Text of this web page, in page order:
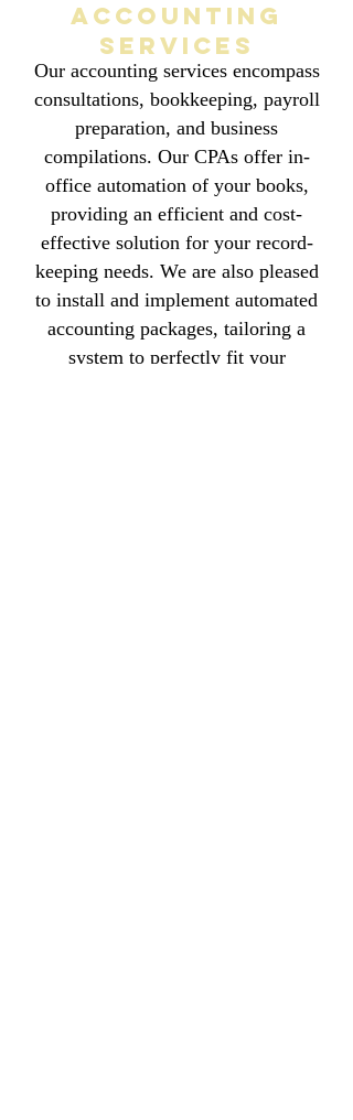
Accounting
services
Our accounting services encompass
consultations, bookkeeping, payroll
preparation, and business
compilations. Our CPAs offer in-
office automation of your books,
providing an efficient and cost-
effective solution for your record-
keeping needs. We are also pleased
to install and implement automated
accounting packages, tailoring a
system to perfectly fit your